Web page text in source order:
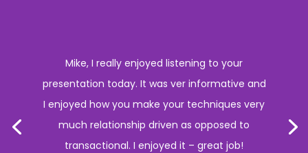
Mike, I really enjoyed listening to your
presentation today. It was ver informative and
I enjoyed how you make your techniques very
much relationship driven as opposed to
transactional. I enjoyed it – great job!